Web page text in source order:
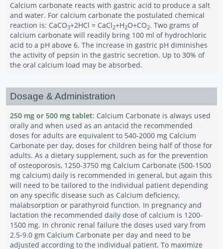
Calcium carbonate reacts with gastric acid to produce a salt
and water. For calcium carbonate the postulated chemical
reaction is: CaCO3+2HCl = CaCl2+H2O+CO2. Two grams of
calcium carbonate will readily bring 100 ml of hydrochloric
acid to a pH above 6. The increase in gastric pH diminishes
the activity of pepsin in the gastric secretion. Up to 30% of
the oral calcium load may be absorbed.
Dosage & Administration
250 mg or 500 mg tablet: Calcium Carbonate is always used
orally and when used as an antacid the recommended
doses for adults are equivalent to 540-2000 mg Calcium
Carbonate per day, doses for children being half of those for
adults. As a dietary supplement, such as for the prevention
of osteoporosis, 1250-3750 mg Calcium Carbonate (500-1500
mg calcium) daily is recommended in general, but again this
will need to be tailored to the individual patient depending
on any specific disease such as Calcium deficiency,
malabsorption or parathyroid function. In pregnancy and
lactation the recommended daily dose of calcium is 1200-
1500 mg. In chronic renal failure the doses used vary from
2.5-9.0 gm Calcium Carbonate per day and need to be
adjusted according to the individual patient. To maximize